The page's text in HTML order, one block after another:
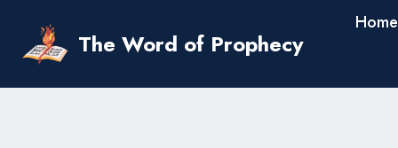
content
The Word of Prophecy
Home